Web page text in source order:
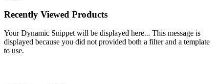
Recently Viewed Products
Your Dynamic Snippet will be displayed here... This message is
displayed because you did not provided both a filter and a template
to use.